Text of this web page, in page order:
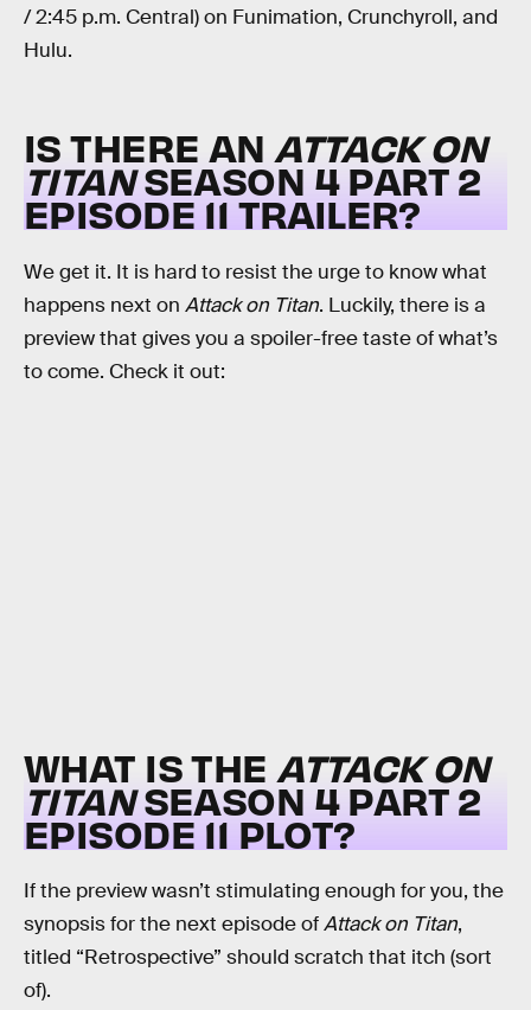
/ 2:45 p.m. Central) on Funimation, Crunchyroll, and
Hulu.
IS THERE AN ATTACK ON
TITANSEASON 4 PART 2
EPISODE 11 TRAILER?
We get it. It is hard to resist the urge to know what
happens next on Attack on Titan. Luckily, there is a
preview that gives you a spoiler-free taste of what’s
to come. Check it out:
WHAT IS THE ATTACK ON
TITANSEASON 4 PART 2
EPISODE 11 PLOT?
If the preview wasn’t stimulating enough for you, the
synopsis for the next episode ofAttack on Titan,
titled “Retrospective” should scratch that itch (sort
of).